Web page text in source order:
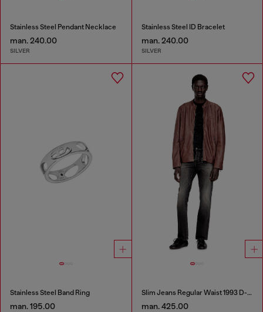
Stainless Steel Pendant Necklace
man. 240.00
SILVER
Stainless Steel ID Bracelet
man. 240.00
SILVER
Stainless Steel Band Ring
man. 195.00
Slim Jeans Regular Waist 1993 D-Vyl
man. 425.00